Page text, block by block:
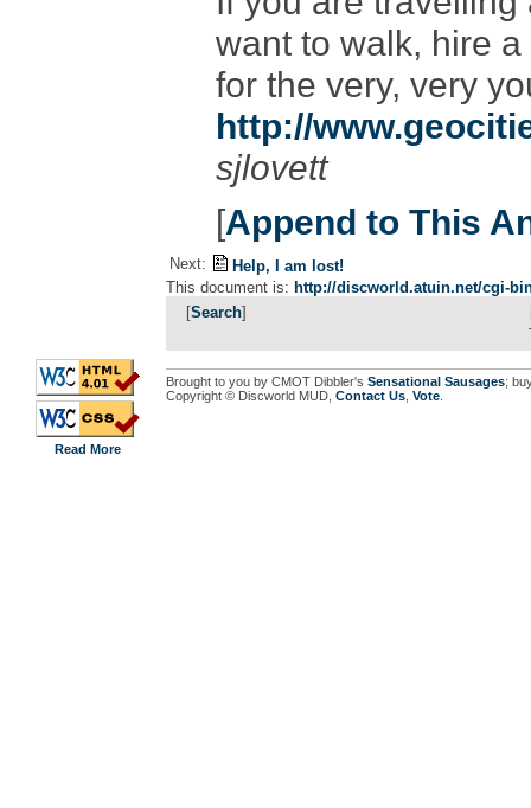
want to walk, hire
for the very, very
http://
sjlovett
[Append to This
Next:
Help, I am lost!
This document is: http://discworld.atuin.net/cgi-
[Search]
Read More
Brought to you by CMOT Dibbler's Sensational Sausages;
Copyright © Discworld MUD, Contact Us Vote